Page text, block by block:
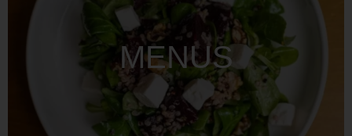
MENUS